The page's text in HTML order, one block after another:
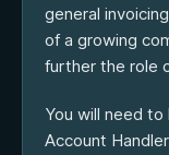
general
of a growing
further the role
You will need
Account